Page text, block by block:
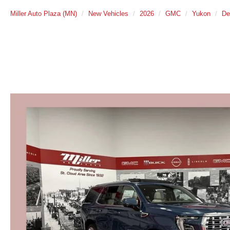
Miller Auto Plaza (MN) New Vehicles 2026 GMC Yukon